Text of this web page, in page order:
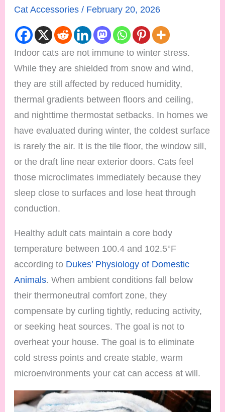
Cat Accessories / February 20, 2026
Indoor cats are not immune to winter stress.
While they are shielded from snow and wind,
they are still affected by reduced humidity,
thermal gradients between floors and ceiling,
and nighttime thermostat setbacks. In homes we
have evaluated during winter, the coldest surface
is rarely the air. It is the tile floor, the window sill,
or the draft line near exterior doors. Cats feel
those microclimates immediately because they
sleep close to surfaces and lose heat through
conduction.
Healthy adult cats maintain a core body
temperature between 100.4 and 102.5°F
according to Dukes’ Physiology of Domestic
Animals. When ambient conditions fall below
their thermoneutral comfort zone, they
compensate by curling tightly, reducing activity,
or seeking heat sources. The goal is not to
overheat your house. The goal is to eliminate
cold stress points and create stable, warm
microenvironments your cat can access at will.